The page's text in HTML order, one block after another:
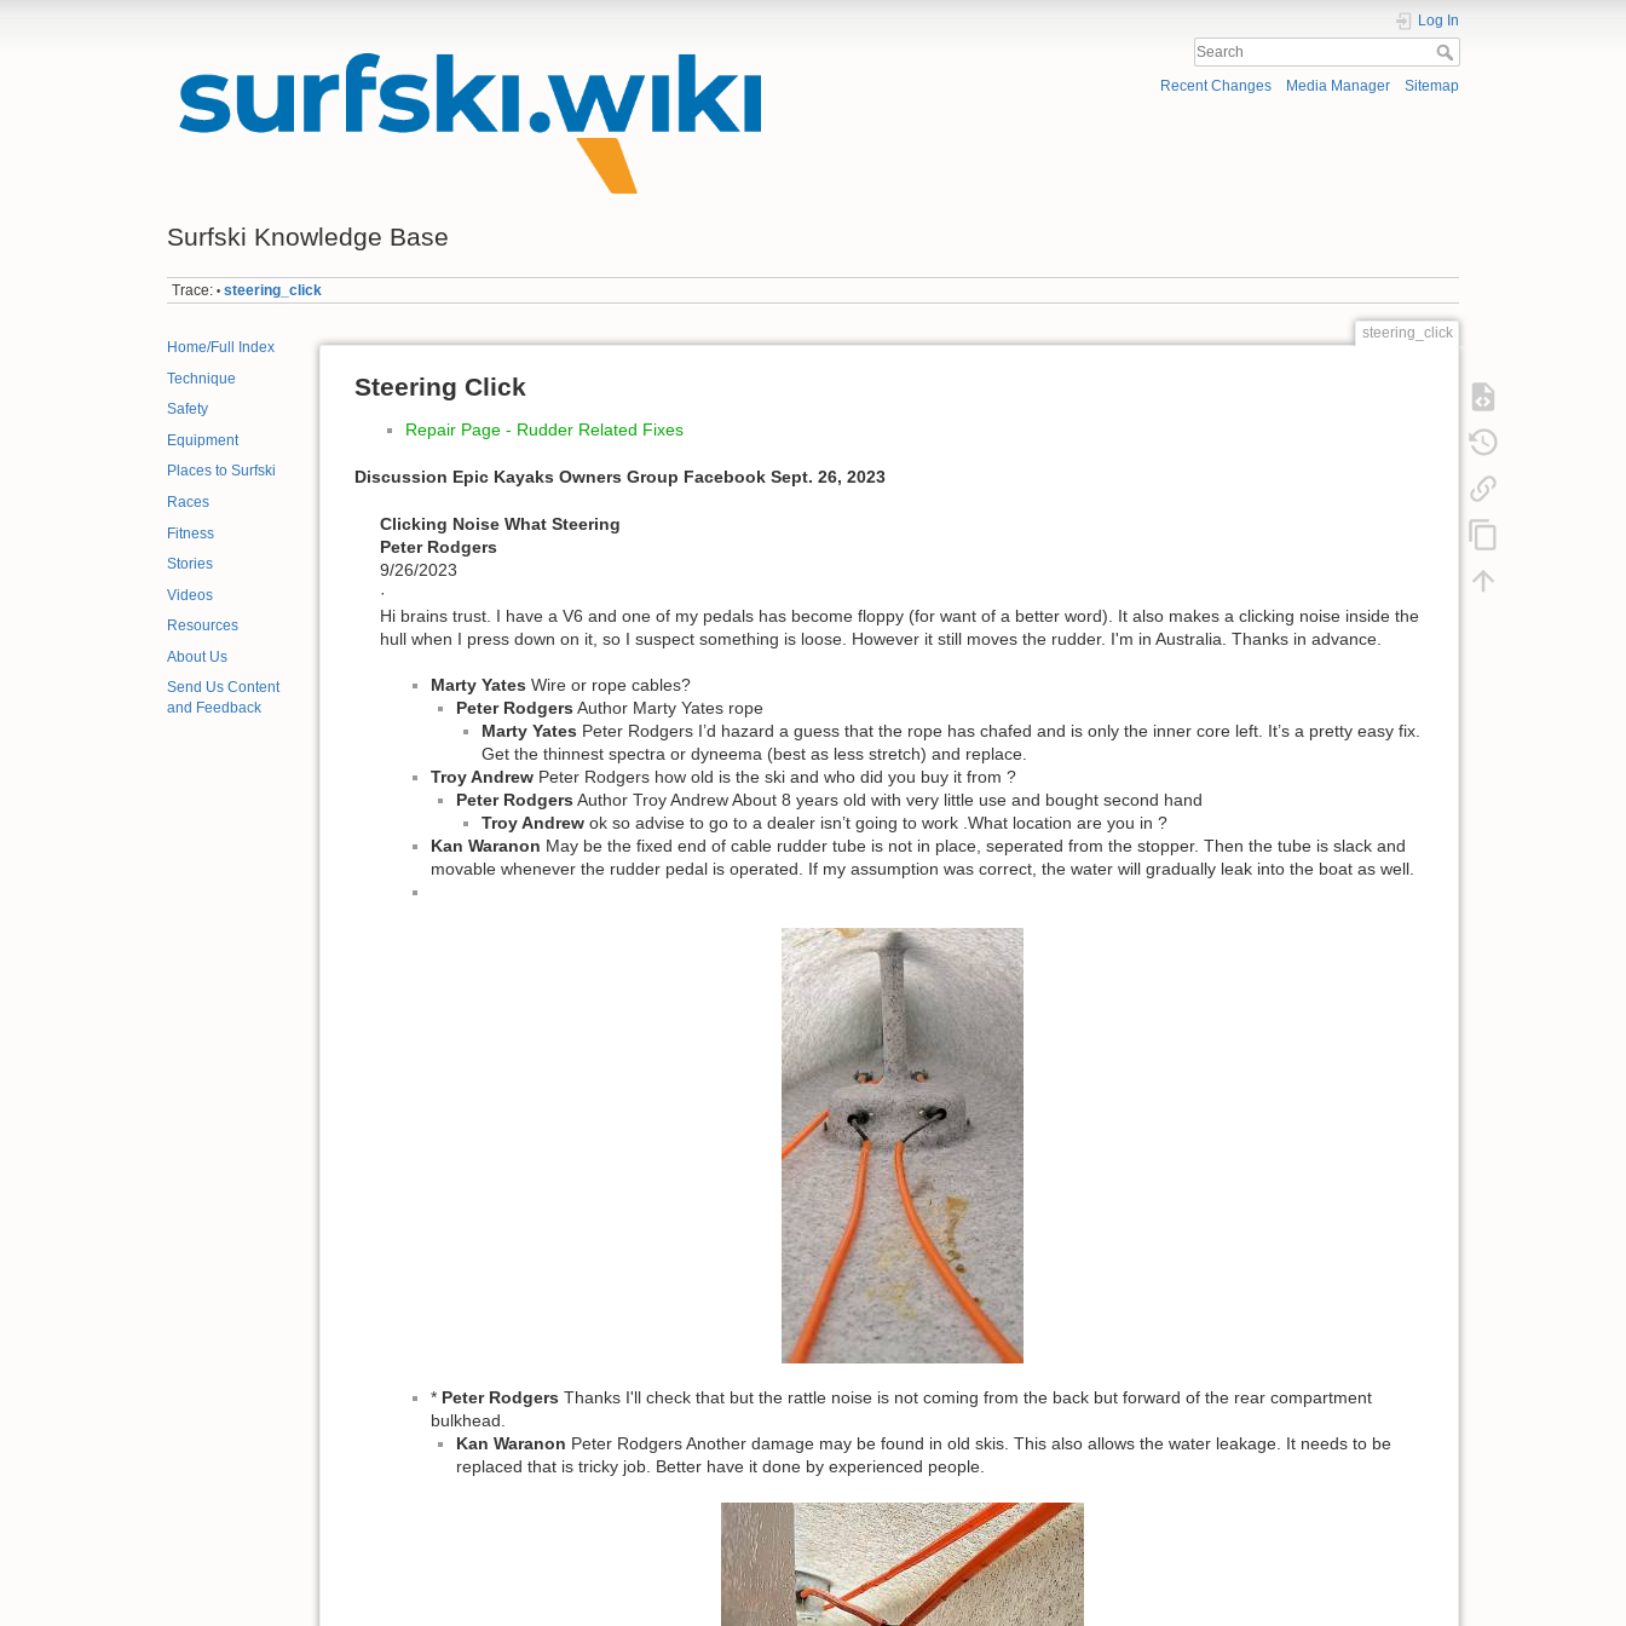
Surfski Knowledge Base
Log In
Recent Changes Media Manager Sitemap
Trace: • steering_click
Home/Full Index
Technique
Safety
Equipment
Places to Surfski
Races
Fitness
Stories
Videos
Resources
About Us
Send Us Content
and Feedback
steering_click
Steering Click
Repair Page - Rudder Related Fixes
Discussion Epic Kayaks Owners Group Facebook Sept. 26, 2023
Clicking Noise What Steering
Peter Rodgers
9/26/2023
·
Hi brains trust. I have a V6 and one of my pedals has become floppy (for want of a better word). It also makes a clicking noise inside the
hull when I press down on it, so I suspect something is loose. However it still moves the rudder. I'm in Australia. Thanks in advance.
Marty Yates Wire or rope cables?
Peter Rodgers Author Marty Yates rope
Marty Yates Peter Rodgers I’d hazard a guess that the rope has chafed and is only the inner core left. It’s a pretty easy fix.
Get the thinnest spectra or dyneema (best as less stretch) and replace.
Troy Andrew Peter Rodgers how old is the ski and who did you buy it from ?
Peter Rodgers Author Troy Andrew About 8 years old with very little use and bought second hand
Troy Andrew ok so advise to go to a dealer isn’t going to work .What location are you in ?
Kan Waranon May be the fixed end of cable rudder tube is not in place, seperated from the stopper. Then the tube is slack and
movable whenever the rudder pedal is operated. If my assumption was correct, the water will gradually leak into the boat as well.
* Peter Rodgers Thanks I'll check that but the rattle noise is not coming from the back but forward of the rear compartment
bulkhead.
Kan Waranon Peter Rodgers Another damage may be found in old skis. This also allows the water leakage. It needs to be
replaced that is tricky job. Better have it done by experienced people.